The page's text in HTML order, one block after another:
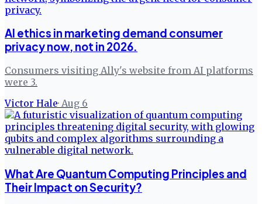
AI ethics in marketing demand consumer
privacy now, not in 2026.
Consumers visiting Ally's website from AI platforms
were 3.
Victor Hale· Aug 6
What Are Quantum Computing Principles and
Their Impact on Security?